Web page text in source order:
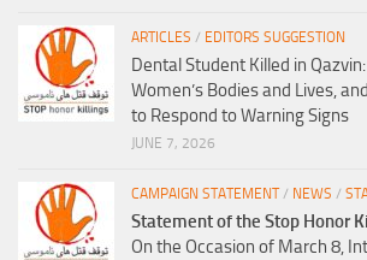
ARTICLES / EDITORS SUGGESTION
Dental Student Killed in
Women’s Bodies and Lives,
to Respond to Warning Signs
JUNE 7, 2026
CAMPAIGN STATEMENT/ NEWS /
Statement of the Stop Honor
On the Occasion of March 8,